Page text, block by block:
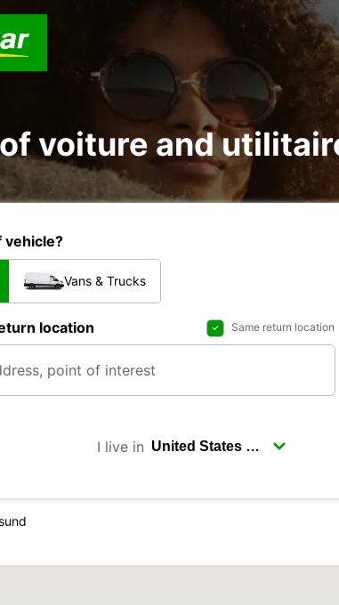
voiture and
vehicle?
Vans & Trucks
location Same return location
I live in